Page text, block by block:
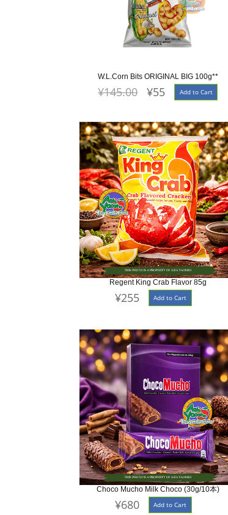
W.L.Corn Bits ORIGINAL BIG 100g**
¥145.00 ¥55 Add to Cart
Regent King Crab Flavor 85g
¥255 Add to Cart
Choco Mucho Milk Choco (30g/10本)
¥680 Add to Cart